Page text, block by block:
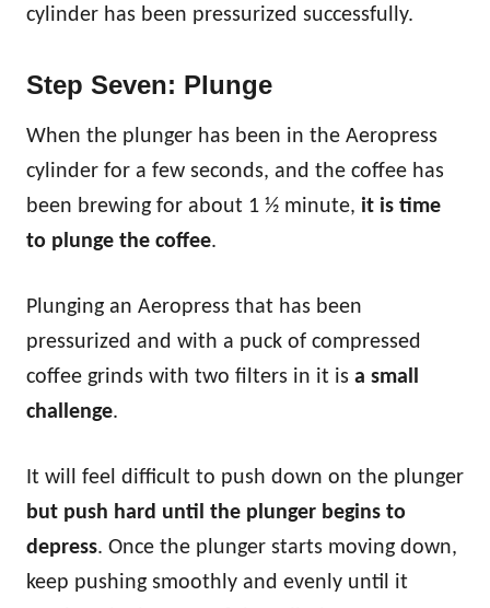
cylinder has been pressurized successfully.
Step Seven: Plunge
When the plunger has been in the Aeropress
cylinder for a few seconds, and the coffee has
been brewing for about 1 ½ minute, it is time
to plunge the coffee.
Plunging an Aeropress that has been
pressurized and with a puck of compressed
coffee grinds with two filters in it is a small
challenge.
It will feel difficult to push down on the plunger
but push hard until the plunger begins to
depress. Once the plunger starts moving down,
keep pushing smoothly and evenly until it